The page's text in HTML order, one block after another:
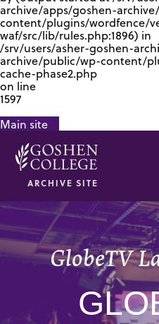
archive/apps/goshen-
content/plugins/wordfence/
waf/src/lib/rules.php:1896) in
/srv/users/asher-goshen-
archive/public/wp-content/
cache-phase2.php
on line
1597
Main site
ARCHIVE SITE
GlobeTV